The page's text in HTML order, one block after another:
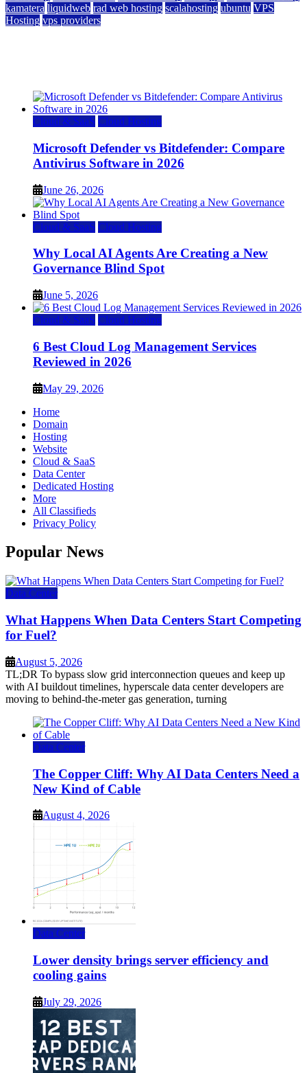
kamatera liquidweb rad web hosting scalahosting ubuntu VPS
Hosting vps providers
Cloud & SaaS Cloud Hosting
Microsoft Defender vs Bitdefender: Compare
Antivirus Software in 2026
June 26, 2026
Cloud & SaaS Cloud Hosting
Why Local AI Agents Are Creating a New
Governance Blind Spot
June 5, 2026
Cloud & SaaS Cloud Hosting
6 Best Cloud Log Management Services
Reviewed in 2026
May 29, 2026
Home
Domain
Hosting
Website
Cloud & SaaS
Data Center
Dedicated Hosting
More
All Classifieds
Privacy Policy
Popular News
Data Center
What Happens When Data Centers Start Competing
for Fuel?
August 5, 2026
TL;DR To bypass slow grid interconnection queues and keep up
with AI buildout timelines, hyperscale data center developers are
moving to behind-the-meter gas generation, turning
Data Center
The Copper Cliff: Why AI Data Centers Need a
New Kind of Cable
August 4, 2026
Data Center
Lower density brings server efficiency and
cooling gains
July 29, 2026